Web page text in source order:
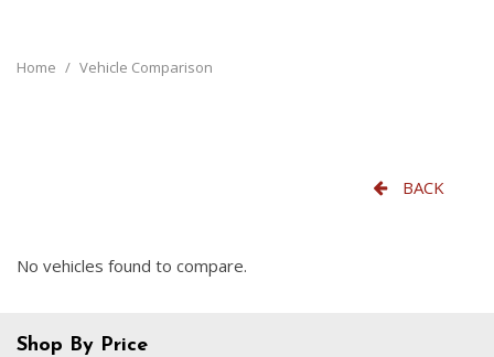
Home / Vehicle Comparison
BACK
No vehicles found to compare.
Shop By Price